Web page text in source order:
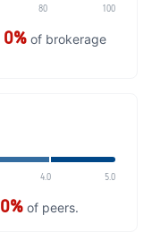
80 100
0% of brokerage
4.0 5.0
0% of peers.